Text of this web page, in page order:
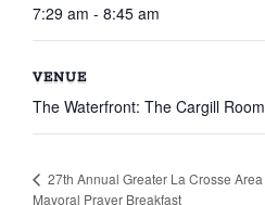
7:29 am - 8:45 am
VENUE
The Waterfront: The Cargill Room
27th Annual Greater La Crosse Area
Mayoral Prayer Breakfast